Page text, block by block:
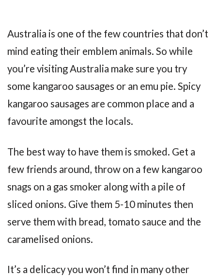
Australia is one of the few countries that don’t
mind eating their emblem animals. So while
you’re visiting Australia make sure you try
some kangaroo sausages or an emu pie. Spicy
kangaroo sausages are common place and a
favourite amongst the locals.
The best way to have them is smoked. Get a
few friends around, throw on a few kangaroo
snags on a gas smoker along with a pile of
sliced onions. Give them 5-10 minutes then
serve them with bread, tomato sauce and the
caramelised onions.
It’s a delicacy you won’t find in many other